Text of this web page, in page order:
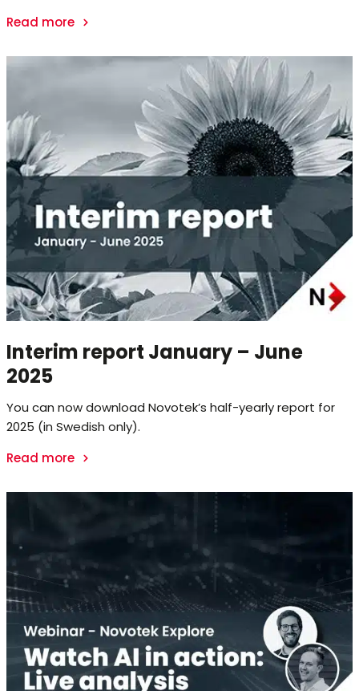
Read more
Interim report January – June
2025
You can now download Novotek’s half-yearly report for
2025 (in Swedish only).
Read more